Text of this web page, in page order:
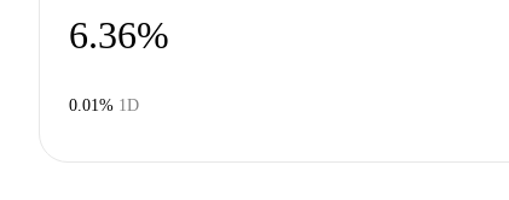
6.36%
0.01% 1D